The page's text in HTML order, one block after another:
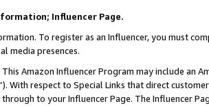
Influencer Page.
To register as an Influencer, you must
media presences.
This Amazon Influencer Program may include an
With respect to Special Links that direct
to your Influencer Page. The Influencer